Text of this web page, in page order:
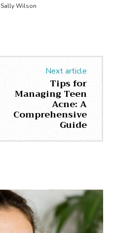
Sally Wilson
Next article
Tips for
Managing Teen
Acne: A
Comprehensive
Guide